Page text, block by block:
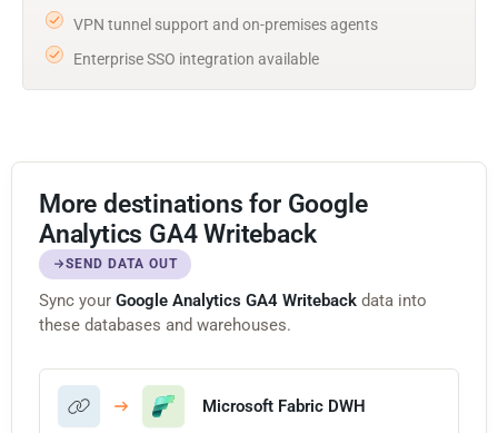
VPN tunnel support and on-premises agents
Enterprise SSO integration available
More destinations for Google
Analytics GA4 Writeback
SEND DATA OUT
Sync your Google Analytics GA4 Writeback data into
these databases and warehouses.
Microsoft Fabric DWH